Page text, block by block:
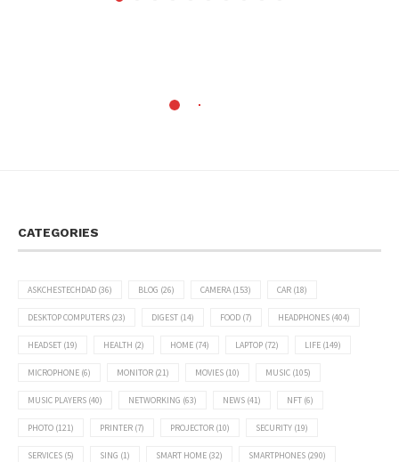
CATEGORIES
ASKCHESTECHDAD (36) BLOG (26) CAMERA(153) CAR (18)
DESKTOP COMPUTERS (23) DIGEST (14) FOOD (7) HEADPHONES (404)
HEADSET (19) HEALTH (2) HOME (74) LAPTOP (72) LIFE (149)
MICROPHONE (6) MONITOR (21) MOVIES (10) MUSIC (105)
MUSIC PLAYERS (40) NETWORKING (63) NEWS (41) NFT (6)
PHOTO (121) PRINTER (7) PROJECTOR (10) SECURITY (19)
SERVICES (5) SING (1) SMART HOME (32) SMARTPHONES (290)